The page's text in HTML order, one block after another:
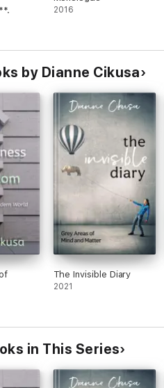
2016
by Dianne Cikusa
The Invisible Diary
2021
in This Series